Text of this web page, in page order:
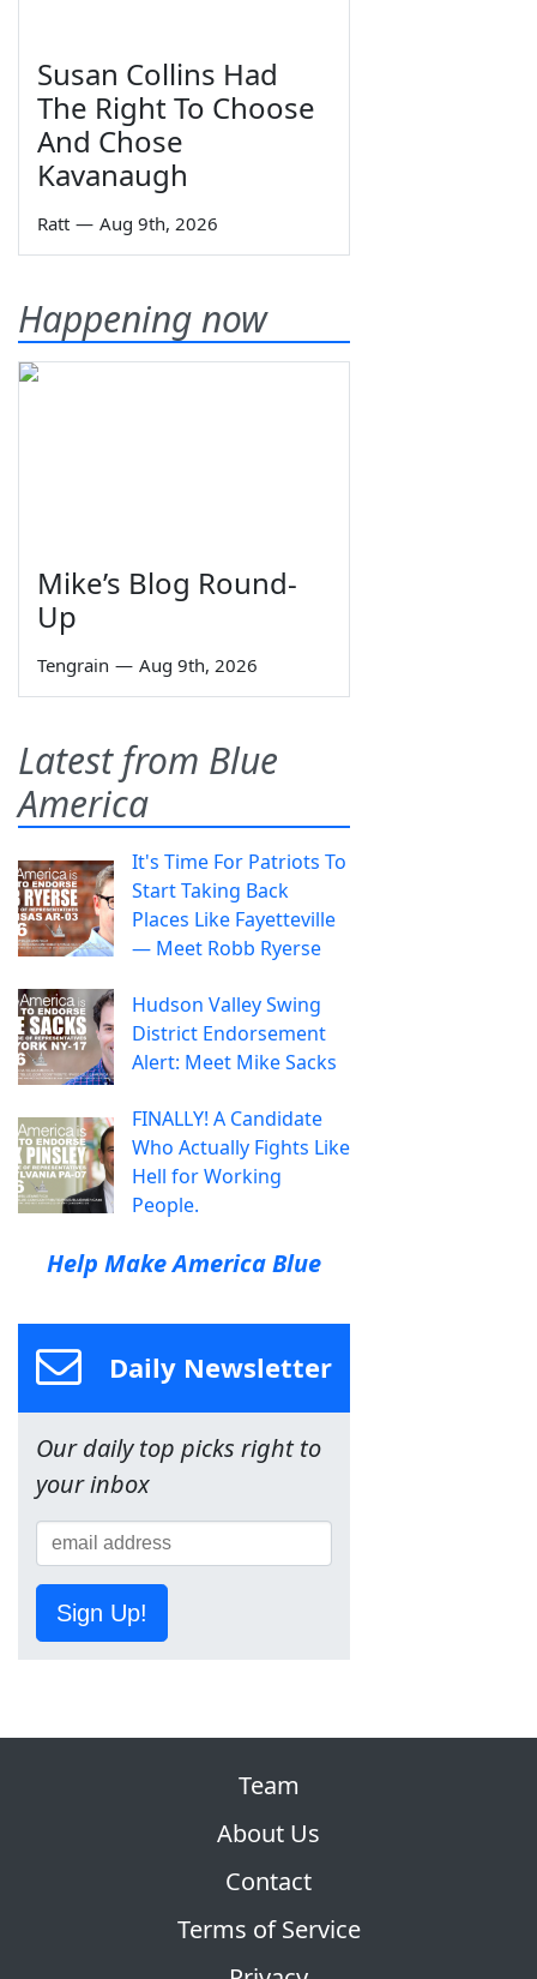
Susan Collins Had
The Right To Choose
And Chose
Kavanaugh
Ratt — Aug 9th, 2026
Happening now
Mike’s Blog Round-
Up
Tengrain — Aug 9th, 2026
Latest from Blue
America
It's Time For Patriots To
Start Taking Back
Places Like Fayetteville
— Meet Robb Ryerse
Hudson Valley Swing
District Endorsement
Alert: Meet Mike Sacks
FINALLY! A Candidate
Who Actually Fights Like
Hell for Working
People.
Help Make America Blue
Daily Newsletter
Our daily top picks right to
your inbox
Sign Up!
Team
About Us
Contact
Terms of Service